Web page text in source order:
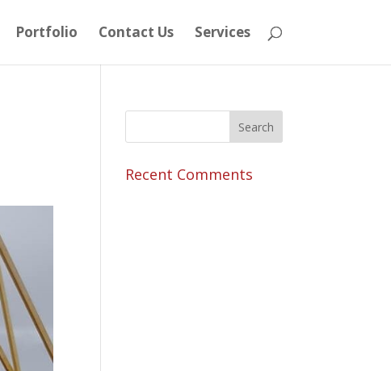
Portfolio Contact Us Services
Recent Comments